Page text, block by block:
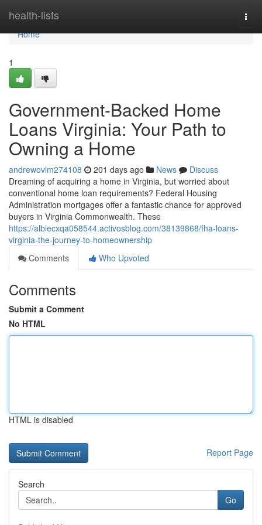
health-lists
Home
Home
1
Government-Backed Home
Loans Virginia: Your Path to
Owning a Home
andrewovlm274108 201 days ago News
Discuss
Dreaming of acquiring a home in Virginia, but worried about
conventional home loan requirements? Federal Housing
Administration mortgages offer a fantastic chance for approved
buyers in Virginia Commonwealth. These
https://albiecxqa058544.activosblog.com/38139868/fha-loans-
virginia-the-journey-to-homeownership
Comments
Who Upvoted
Comments
Submit a Comment
No HTML
HTML is disabled
Report Page
Search
Go